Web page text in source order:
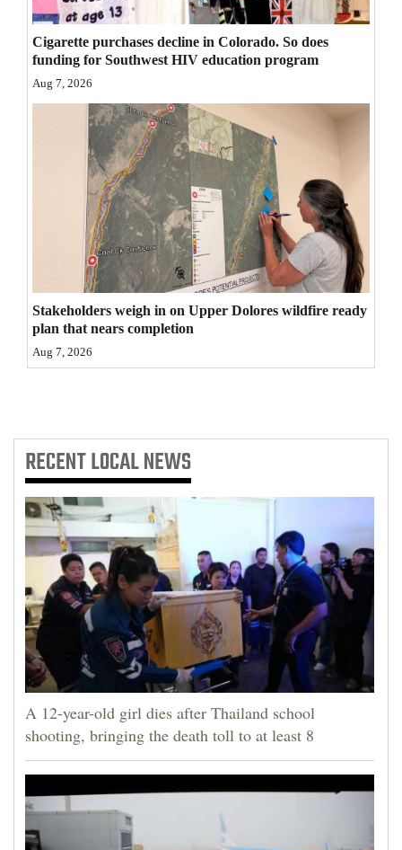
Community
Calendar
Comics
4CornersJobs
Public
Notices
Advertise
Cigarette purchases decline in Colorado. So does
funding for Southwest HIV education program
Aug 7, 2026
Stakeholders weigh in on Upper Dolores wildfire ready
plan that nears completion
Aug 7, 2026
RECENTLOCAL NEWS
A 12-year-old girl dies after Thailand school
shooting, bringing the death toll to at least 8